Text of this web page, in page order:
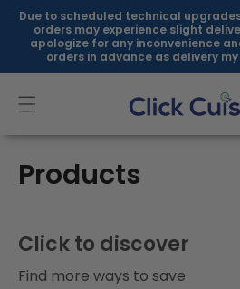
Skip to
content
Due to scheduled technical
orders may experience slight
apologize for any inconvenience
orders in advance as delivery
C
l
l
Products
Click to discover
Find more ways to save